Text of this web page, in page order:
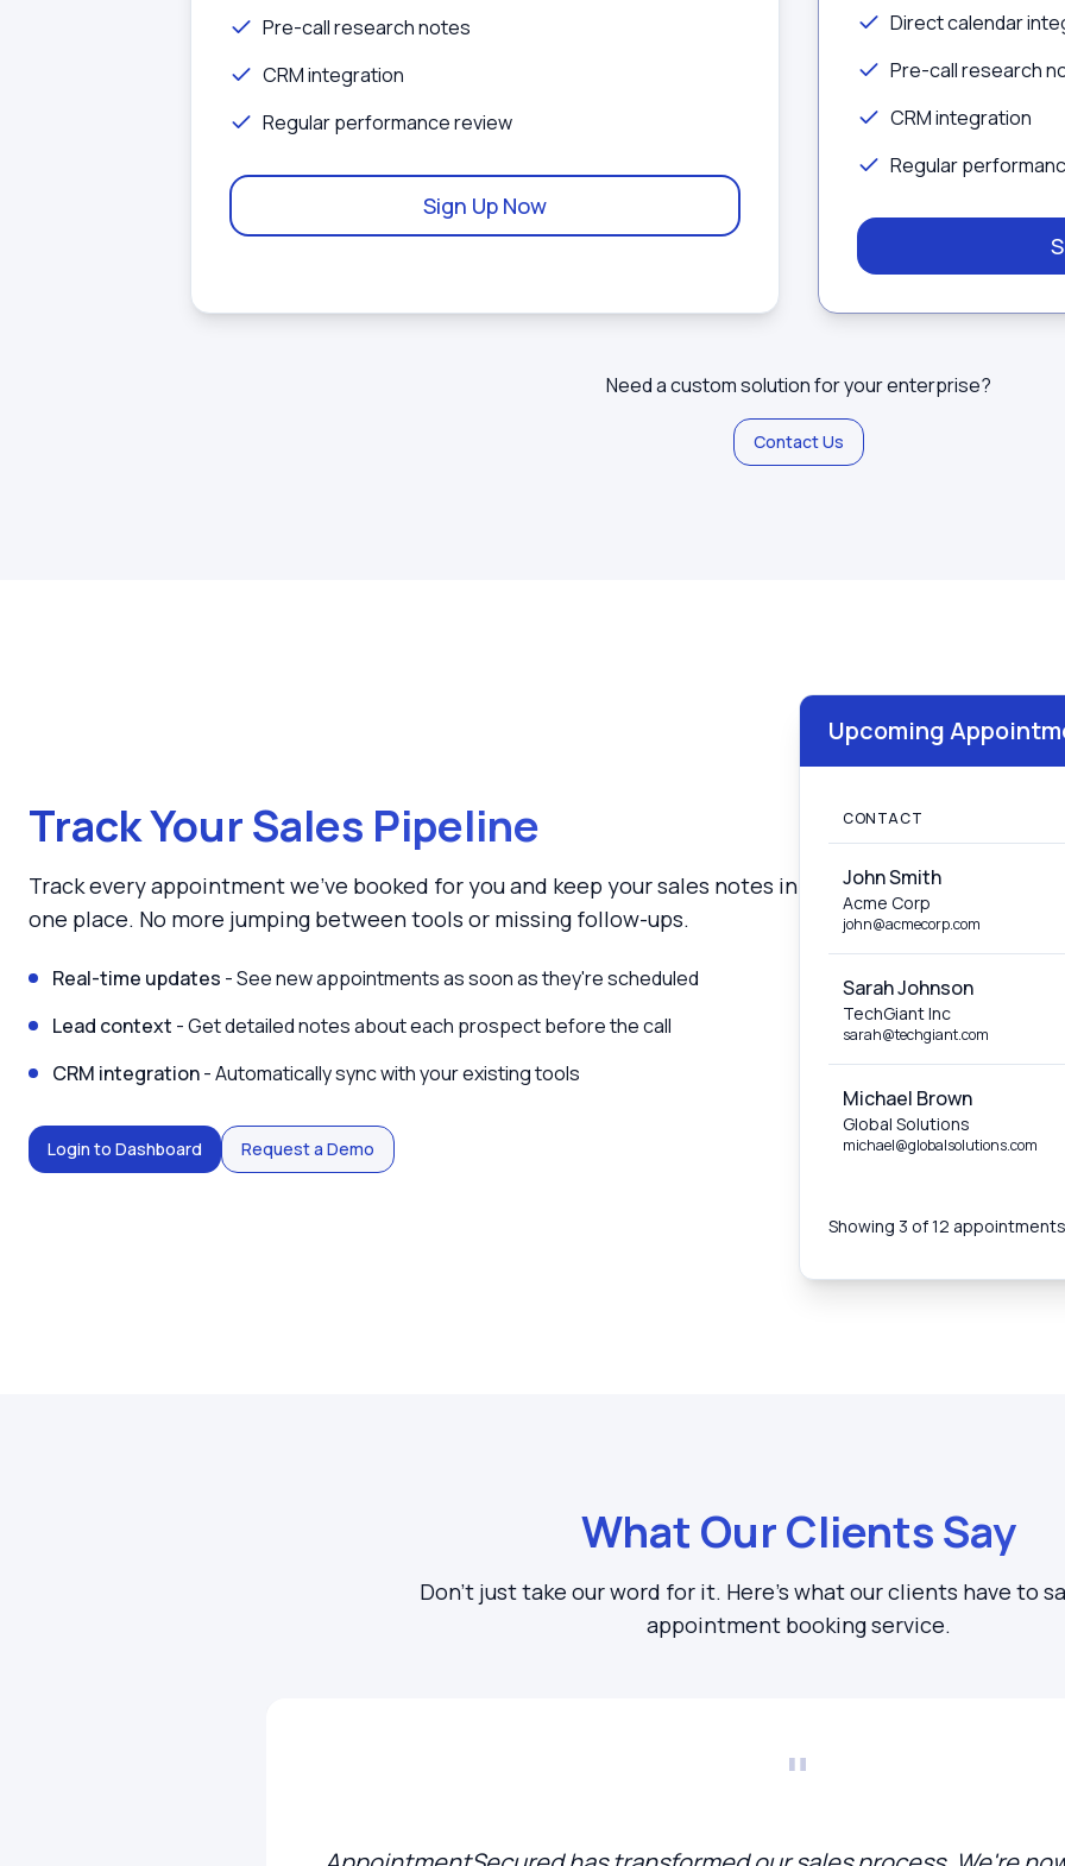
Pre-call research notes
CRM integration
Regular performance review
Sign Up Now
Direct calendar
Pre-call research
CRM integration
Regular
Need a custom solution for your enterprise?
Contact Us
Track Your Sales Pipeline
Track every appointment we've booked for you and keep your sales notes in
one place. No more jumping between tools or missing follow-ups.
Real-time updates - See new appointments as soon as they're scheduled
Lead context - Get detailed notes about each prospect before the call
CRM integration- Automatically sync with your existing tools
Login to Dashboard Request a Demo
Upcoming
CONTACT
John Smith
Acme Corp
john@acmecorp.com
Sarah Johnson
TechGiant Inc
sarah@techgiant.com
Michael Brown
Global Solutions
michael@globalsolutions.com
Showing 3 of 12 appointments
What Our Clients Say
Don't just take our word for it. Here's what our clients have to
appointment booking service.
"